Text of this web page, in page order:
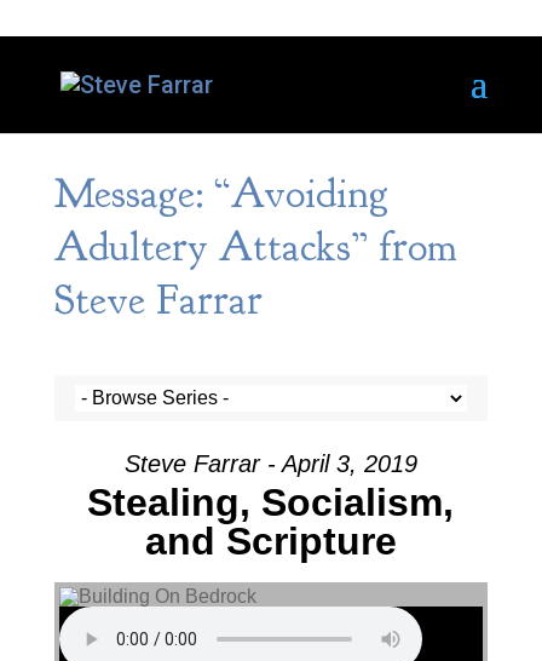
Message: “Avoiding
Adultery Attacks” from
Steve Farrar
Steve Farrar - April 3, 2019
Stealing, Socialism,
and Scripture